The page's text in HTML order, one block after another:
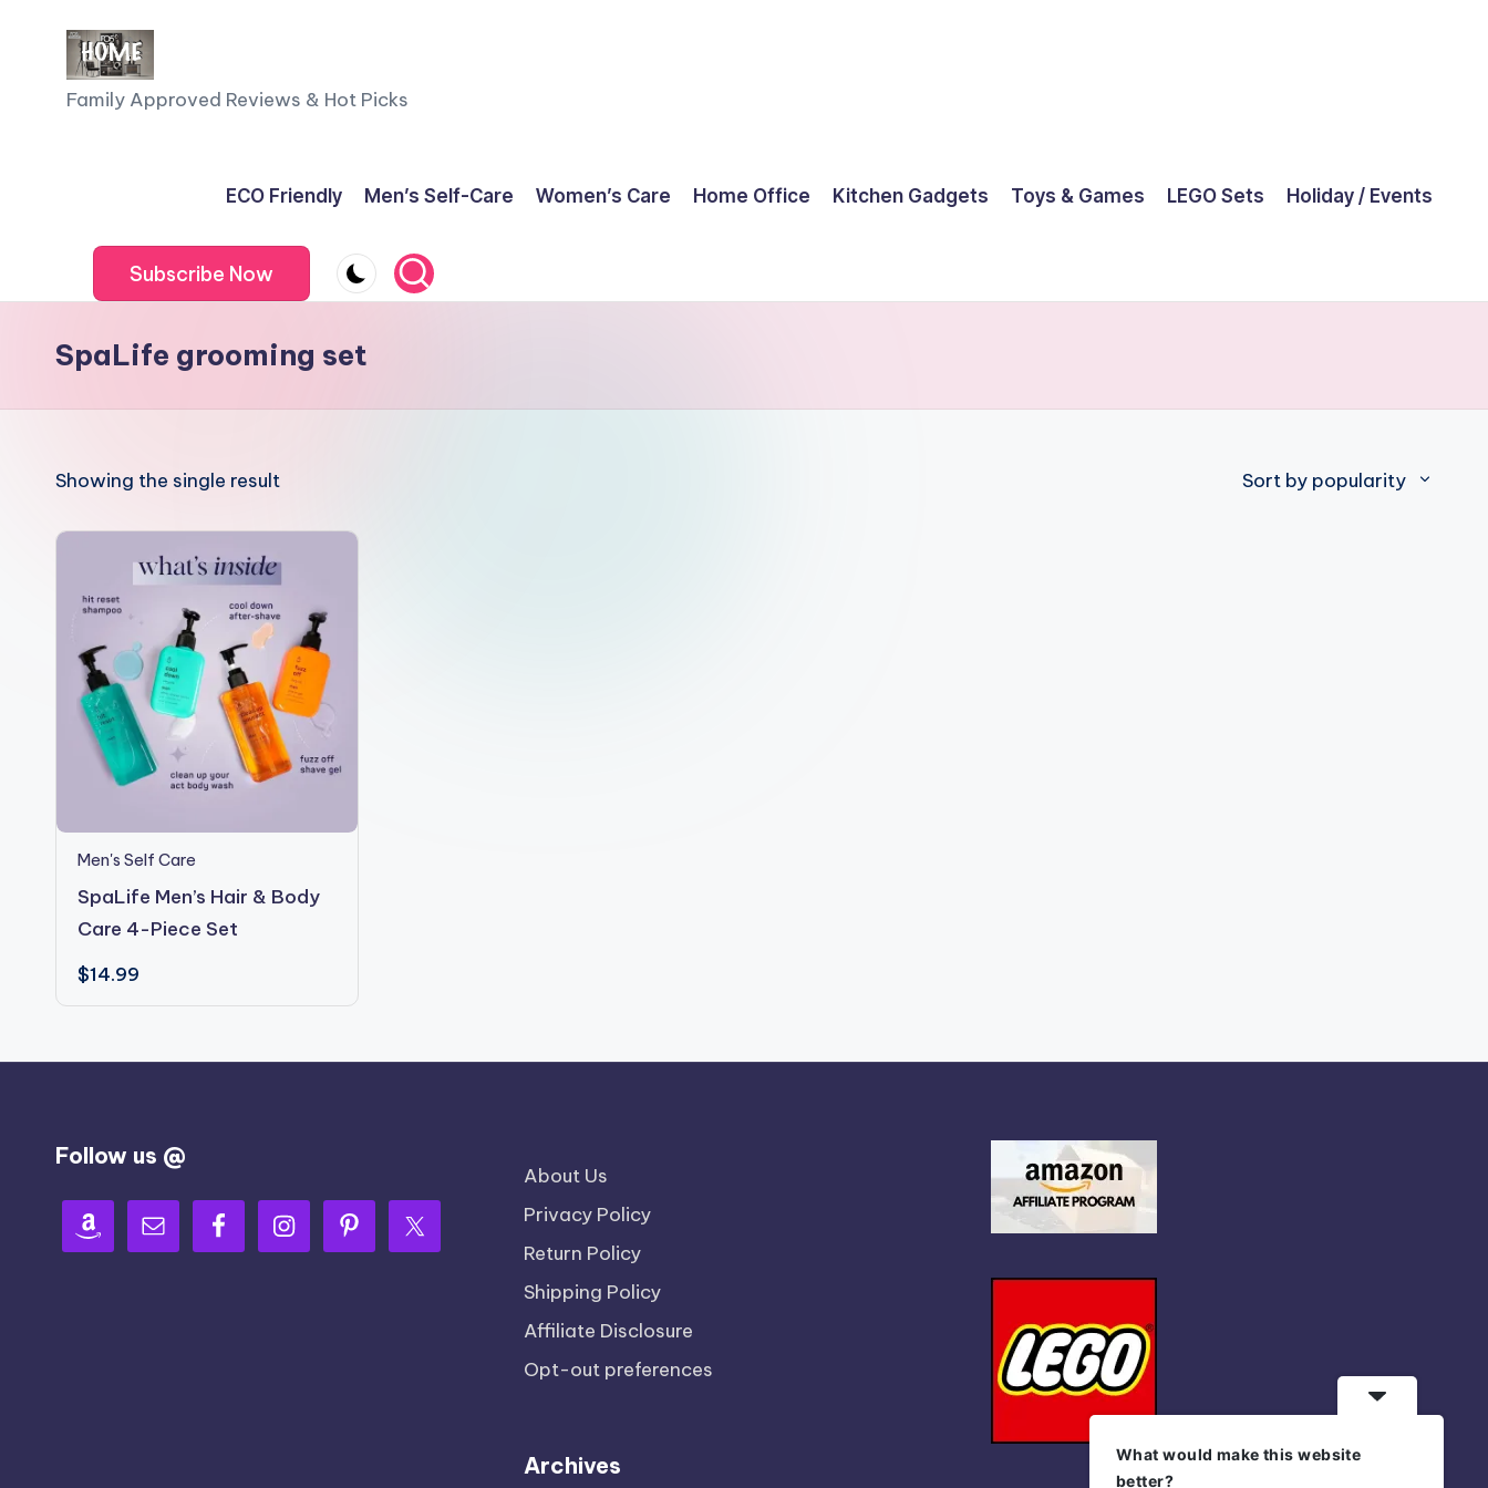
F
o
f
iv
e
Family Approved Reviews & Hot Picks
ECO Friendly Men’s Self-Care Women’s Care Home Office Kitchen Gadgets Toys & Games LEGO Sets Holiday / Events
Subscribe Now
SpaLife grooming set
Showing the single result Sort by popularity
Men's Self Care
SpaLife Men’s Hair & Body
Care 4-Piece Set
$14.99
Follow us @
About Us
Privacy Policy
Return Policy
Shipping Policy
Affiliate Disclosure
Opt-out preferences
Archives
What would make this website
better?